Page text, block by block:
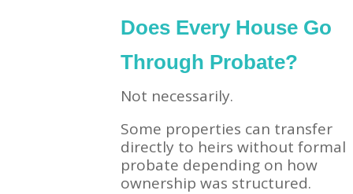
Does Every House Go
Through Probate?
Not necessarily.
Some properties can transfer
directly to heirs without formal
probate depending on how
ownership was structured.